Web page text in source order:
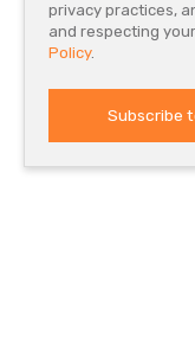
privacy practices,
and respecting
Policy.